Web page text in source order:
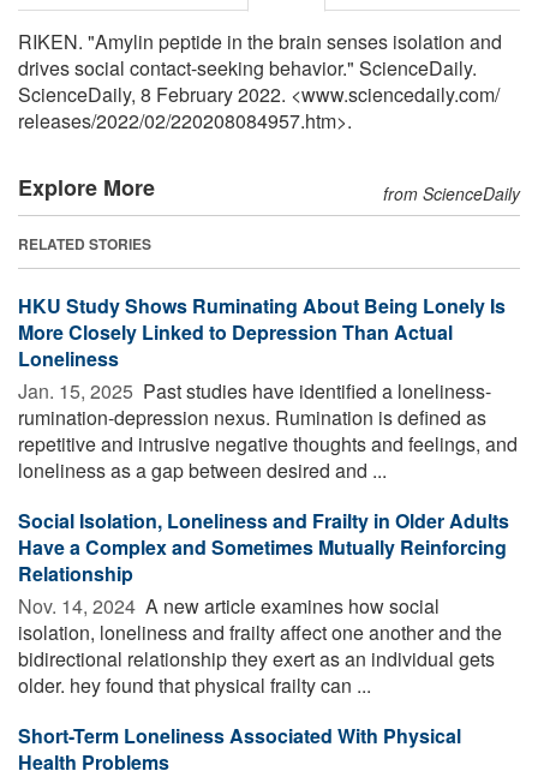
RIKEN. "Amylin peptide in the brain senses isolation and
drives social contact-seeking behavior." ScienceDaily.
ScienceDaily, 8 February 2022. <www.sciencedaily.com/
releases/2022/02/220208084957.htm>.
Explore More from ScienceDaily
RELATED STORIES
HKU Study Shows Ruminating About Being Lonely Is
More Closely Linked to Depression Than Actual
Loneliness
Jan. 15, 2025  Past studies have identified a loneliness-
rumination-depression nexus. Rumination is defined as
repetitive and intrusive negative thoughts and feelings, and
loneliness as a gap between desired and ...
Social Isolation, Loneliness and Frailty in Older Adults
Have a Complex and Sometimes Mutually Reinforcing
Relationship
Nov. 14, 2024  A new article examines how social
isolation, loneliness and frailty affect one another and the
bidirectional relationship they exert as an individual gets
older. hey found that physical frailty can ...
Short-Term Loneliness Associated With Physical
Health Problems